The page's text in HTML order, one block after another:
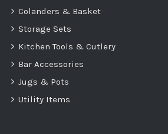
Colanders & Basket
Storage Sets
Kitchen Tools & Cutlery
Bar Accessories
Jugs & Pots
Utility Items